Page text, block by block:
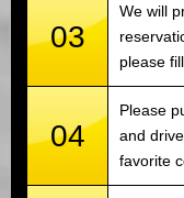
03
We will
please
04
Please
and
favorite